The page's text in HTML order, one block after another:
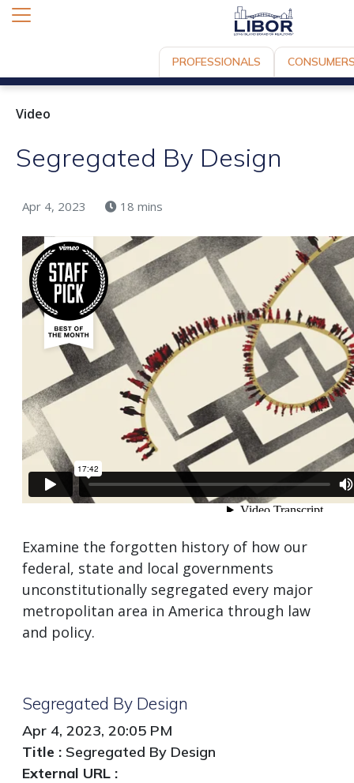
PROFESSIONALS
Video
Segregated By Design
Apr 4, 2023 18 mins
Examine the forgotten history of how our
federal, state and local governments
unconstitutionally segregated every major
metropolitan area in America through law
and policy.
Segregated By Design
Apr 4, 2023, 20:05 PM
Title : Segregated By Design
External URL :